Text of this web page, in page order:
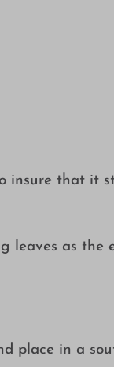
insure that
leaves as
place in a